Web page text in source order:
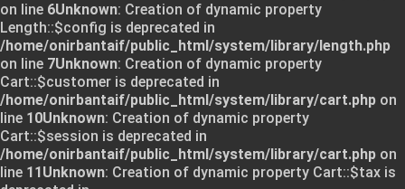
on line 6Unknown: Creation of dynamic property
Length::$config is deprecated in
/home/onirbantaif/public_html/system/library/length.php
on line 7Unknown: Creation of dynamic property
Cart::$customer is deprecated in
/home/onirbantaif/public_html/system/library/cart.php on
line 10Unknown: Creation of dynamic property
Cart::$session is deprecated in
/home/onirbantaif/public_html/system/library/cart.php on
line 11Unknown: Creation of dynamic property Cart::$tax is